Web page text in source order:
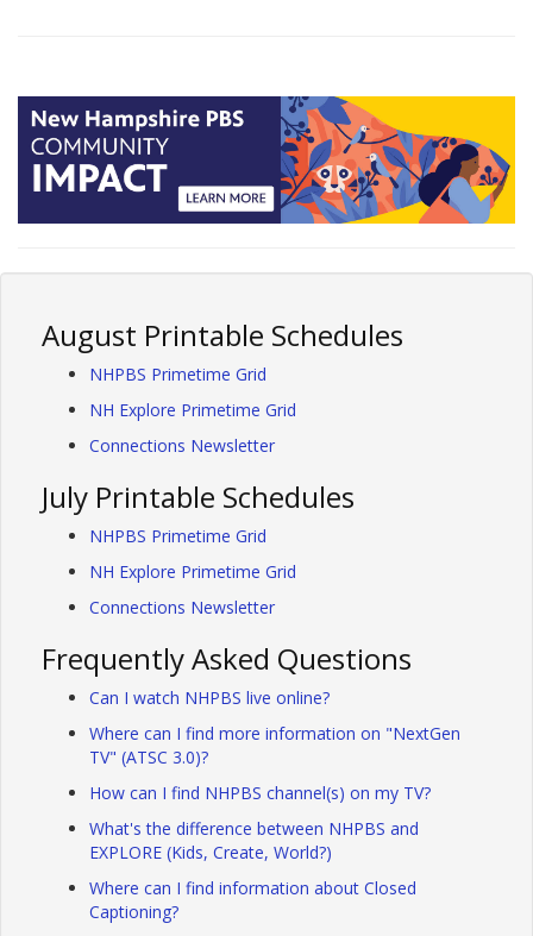
August Printable Schedules
NHPBS Primetime Grid
NH Explore Primetime Grid
Connections Newsletter
July Printable Schedules
NHPBS Primetime Grid
NH Explore Primetime Grid
Connections Newsletter
Frequently Asked Questions
Can I watch NHPBS live online?
Where can I find more information on "NextGen
TV" (ATSC 3.0)?
How can I find NHPBS channel(s) on my TV?
What's the difference between NHPBS and
EXPLORE (Kids, Create, World?)
Where can I find information about Closed
Captioning?